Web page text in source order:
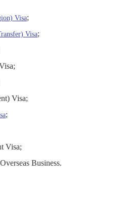
Visa;
Visa;
Visa;
;
Visa;
Business.